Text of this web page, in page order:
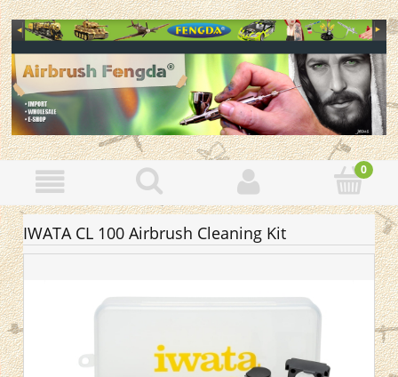
IWATA CL 100 Airbrush Cleaning Kit